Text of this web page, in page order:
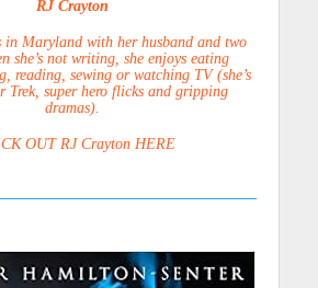
RJ Crayton
in Maryland with her husband and two
she’s not writing, she enjoys eating
reading, sewing or watching TV (she’s
Trek, super hero flicks and gripping
dramas).
OUT RJ Crayton HERE